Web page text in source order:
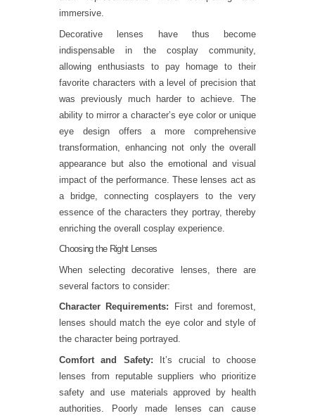
immersive.
Decorative lenses have thus become
indispensable in the cosplay community,
allowing enthusiasts to pay homage to their
favorite characters with a level of precision that
was previously much harder to achieve. The
ability to mirror a character’s eye color or unique
eye design offers a more comprehensive
transformation, enhancing not only the overall
appearance but also the emotional and visual
impact of the performance. These lenses act as
a bridge, connecting cosplayers to the very
essence of the characters they portray, thereby
enriching the overall cosplay experience.
Choosing the Right Lenses
When selecting decorative lenses, there are
several factors to consider:
Character Requirements: First and foremost,
lenses should match the eye color and style of
the character being portrayed.
Comfort and Safety: It’s crucial to choose
lenses from reputable suppliers who prioritize
safety and use materials approved by health
authorities. Poorly made lenses can cause